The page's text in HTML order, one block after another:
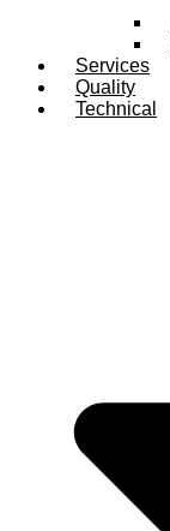
Services
Quality
Technical